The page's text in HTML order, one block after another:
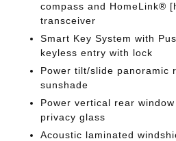
compass and HomeLink®
transceiver
Smart Key System with
keyless entry with lock
Power tilt/slide panoramic
sunshade
Power vertical rear
privacy glass
Acoustic laminated